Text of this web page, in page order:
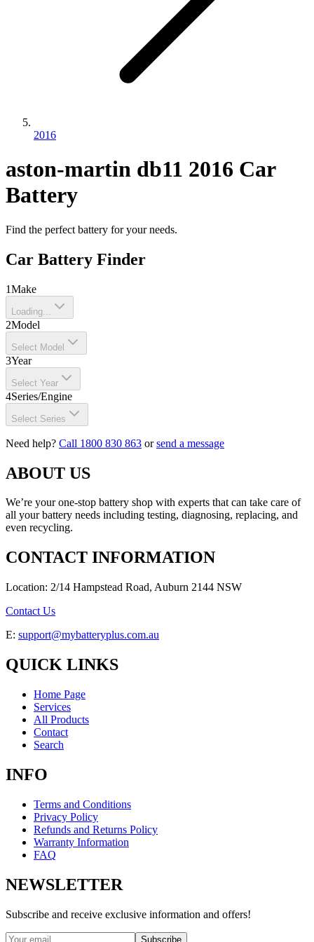
2016
aston-martin db11 2016 Car
Battery
Find the perfect battery for your needs.
Car Battery Finder
1Make
Loading...
2Model
Select Model
3Year
Select Year
4Series/Engine
Select Series
Need help? Call 1800 830 863 orsend a message
ABOUT US
We’re your one-stop battery shop with experts that can take care of
all your battery needs including testing, diagnosing, replacing, and
even recycling.
CONTACT INFORMATION
Location: 2/14 Hampstead Road, Auburn 2144 NSW
Contact Us
E: support@mybatteryplus.com.au
QUICK LINKS
Home Page
Services
All Products
Contact
Search
INFO
Terms and Conditions
Privacy Policy
Refunds and Returns Policy
Warranty Information
FAQ
NEWSLETTER
Subscribe and receive exclusive information and offers!
Subscribe